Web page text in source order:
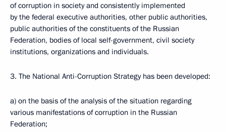
of corruption in society and consistently implemented
by the federal executive authorities, other public authorities,
public authorities of the constituents of the Russian
Federation, bodies of local self-government, civil society
institutions, organizations and individuals.
3. The National Anti-Corruption Strategy has been developed:
a) on the basis of the analysis of the situation regarding
various manifestations of corruption in the Russian
Federation;